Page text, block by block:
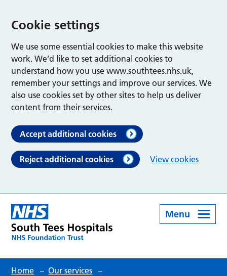
Cookie settings
We use some essential cookies to make this website
work. We’d like to set additional cookies to
understand how you use www.southtees.nhs.uk,
remember your settings and improve our services. We
also use cookies set by other sites to help us deliver
content from their services.
Accept additional cookies
Reject additional cookies View cookies
Menu
Home – Our services –